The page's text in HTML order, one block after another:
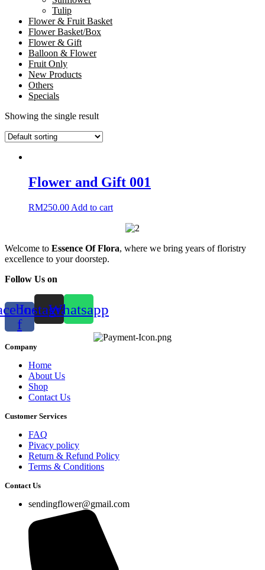
Tulip
Flower & Fruit Basket
Flower Basket/Box
Flower & Gift
Balloon & Flower
Fruit Only
New Products
Others
Specials
Showing the single result
Flower and Gift 001
RM250.00 Add to cart
Welcome to Essence Of Flora, where we bring years of floristry
excellence to your doorstep.
Follow Us on
f
InstagramWhatsapp
Company
Home
About Us
Shop
Contact Us
Customer Services
FAQ
Pivacy policy
Return & Refund Policy
Terms & Conditions
Contact Us
sendingflower@gmail.com